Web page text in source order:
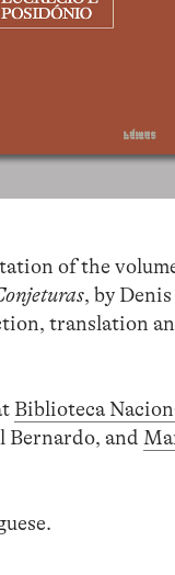
of the
, by
translation
Biblioteca
Bernardo, and